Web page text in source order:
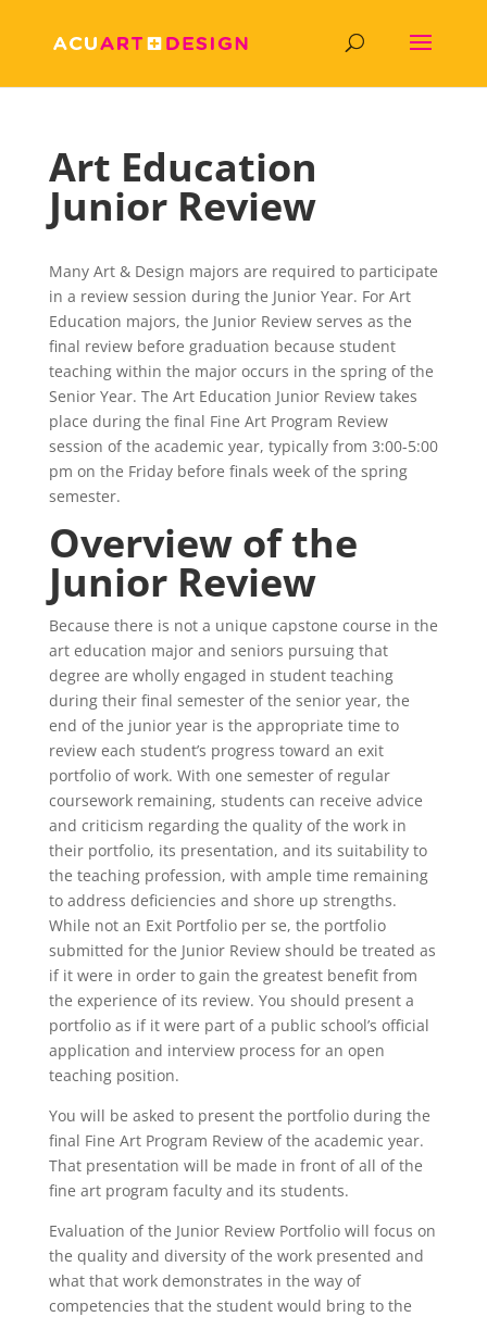
Art Education
Junior Review
Many Art & Design majors are required to participate
in a review session during the Junior Year. For Art
Education majors, the Junior Review serves as the
final review before graduation because student
teaching within the major occurs in the spring of the
Senior Year. The Art Education Junior Review takes
place during the final Fine Art Program Review
session of the academic year, typically from 3:00-5:00
pm on the Friday before finals week of the spring
semester.
Overview of the
Junior Review
Because there is not a unique capstone course in the
art education major and seniors pursuing that
degree are wholly engaged in student teaching
during their final semester of the senior year, the
end of the junior year is the appropriate time to
review each student’s progress toward an exit
portfolio of work. With one semester of regular
coursework remaining, students can receive advice
and criticism regarding the quality of the work in
their portfolio, its presentation, and its suitability to
the teaching profession, with ample time remaining
to address deficiencies and shore up strengths.
While not an Exit Portfolio per se, the portfolio
submitted for the Junior Review should be treated as
if it were in order to gain the greatest benefit from
the experience of its review. You should present a
portfolio as if it were part of a public school’s official
application and interview process for an open
teaching position.
You will be asked to present the portfolio during the
final Fine Art Program Review of the academic year.
That presentation will be made in front of all of the
fine art program faculty and its students.
Evaluation of the Junior Review Portfolio will focus on
the quality and diversity of the work presented and
what that work demonstrates in the way of
competencies that the student would bring to the